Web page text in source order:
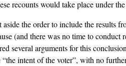
recounts would take place under the
the order to include the results
(and there was no time to conduct
several arguments for this
intent of the voter”, with no